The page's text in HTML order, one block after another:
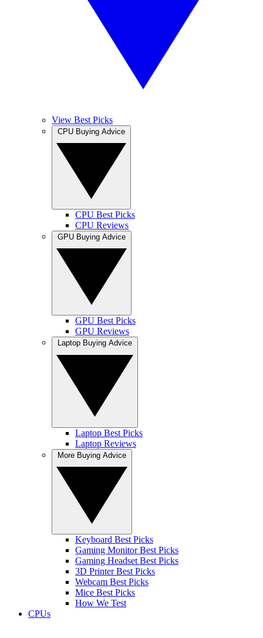
View Best Picks
CPU Best Picks
CPU Reviews
GPU Best Picks
GPU Reviews
Laptop Best Picks
Laptop Reviews
Keyboard Best Picks
Gaming Monitor Best Picks
Gaming Headset Best Picks
3D Printer Best Picks
Webcam Best Picks
Mice Best Picks
How We Test
CPUs